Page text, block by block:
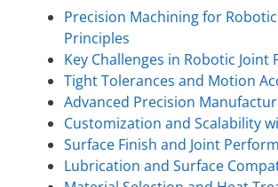
Precision Machining for
Principles
Key Challenges in Robotic Joint
Tight Tolerances and Motion
Advanced Precision
Customization and Scalability
Surface Finish and Joint
Lubrication and Surface